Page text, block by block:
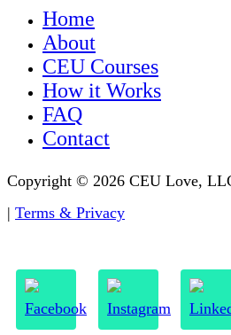
Home
About
CEU Courses
How it Works
FAQ
Contact
Copyright © 2026 CEU Love,
| Terms & Privacy